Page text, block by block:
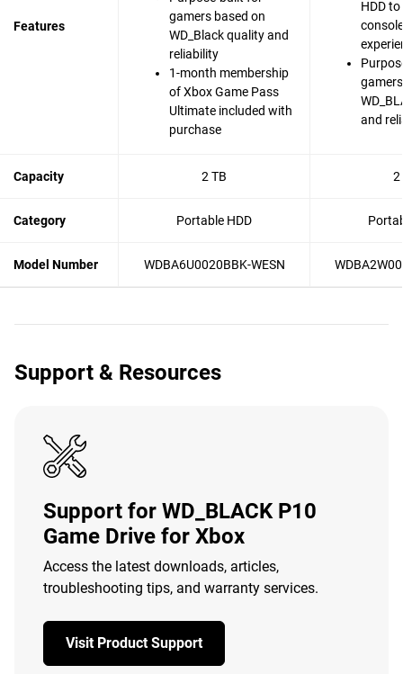
Features
gamers based on
WD_Black quality and
reliability
1-month membership
of Xbox Game Pass
Ultimate included with
purchase
HDD
and
Capacity 2 TB 2
Category Portable HDD
Model Number WDBA6U0020BBK-WESN
Support & Resources
Support for WD_BLACK P10
Game Drive for Xbox
Access the latest downloads, articles,
troubleshooting tips, and warranty services.
Visit Product Support